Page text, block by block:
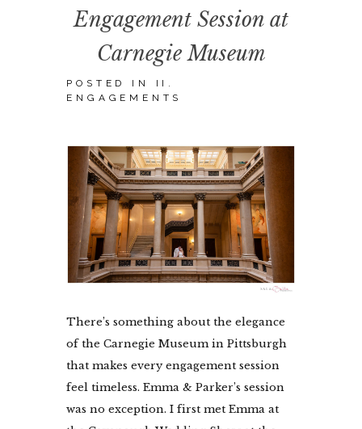
Engagement Session at
Carnegie Museum
POSTED IN
II.
ENGAGEMENTS
There’s something about the elegance
of the Carnegie Museum in Pittsburgh
that makes every engagement session
feel timeless. Emma & Parker’s session
was no exception. I first met Emma at